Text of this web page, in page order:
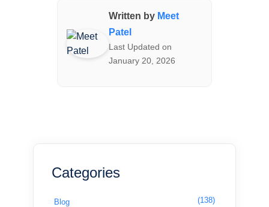
Written by Meet
Patel
Last Updated on
January 20, 2026
Categories
Blog (138)